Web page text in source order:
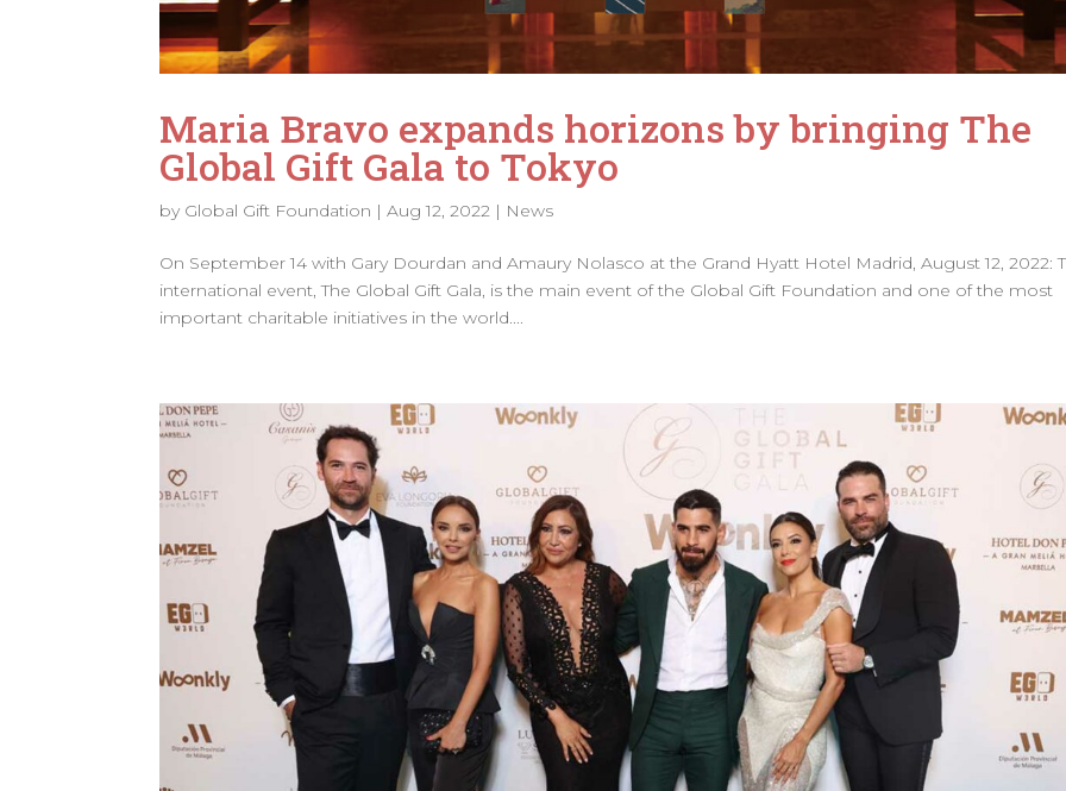
Maria Bravo expands horizons by bringing The
Global Gift Gala to Tokyo
by Global Gift Foundation |Aug 12, 2022 | News
On September 14 with Gary Dourdan and Amaury Nolasco at the Grand Hyatt Hotel Madrid, August 12, 2022:
international event, The Global Gift Gala, is the main event of the Global Gift Foundation and one of the most
important charitable initiatives in the world....